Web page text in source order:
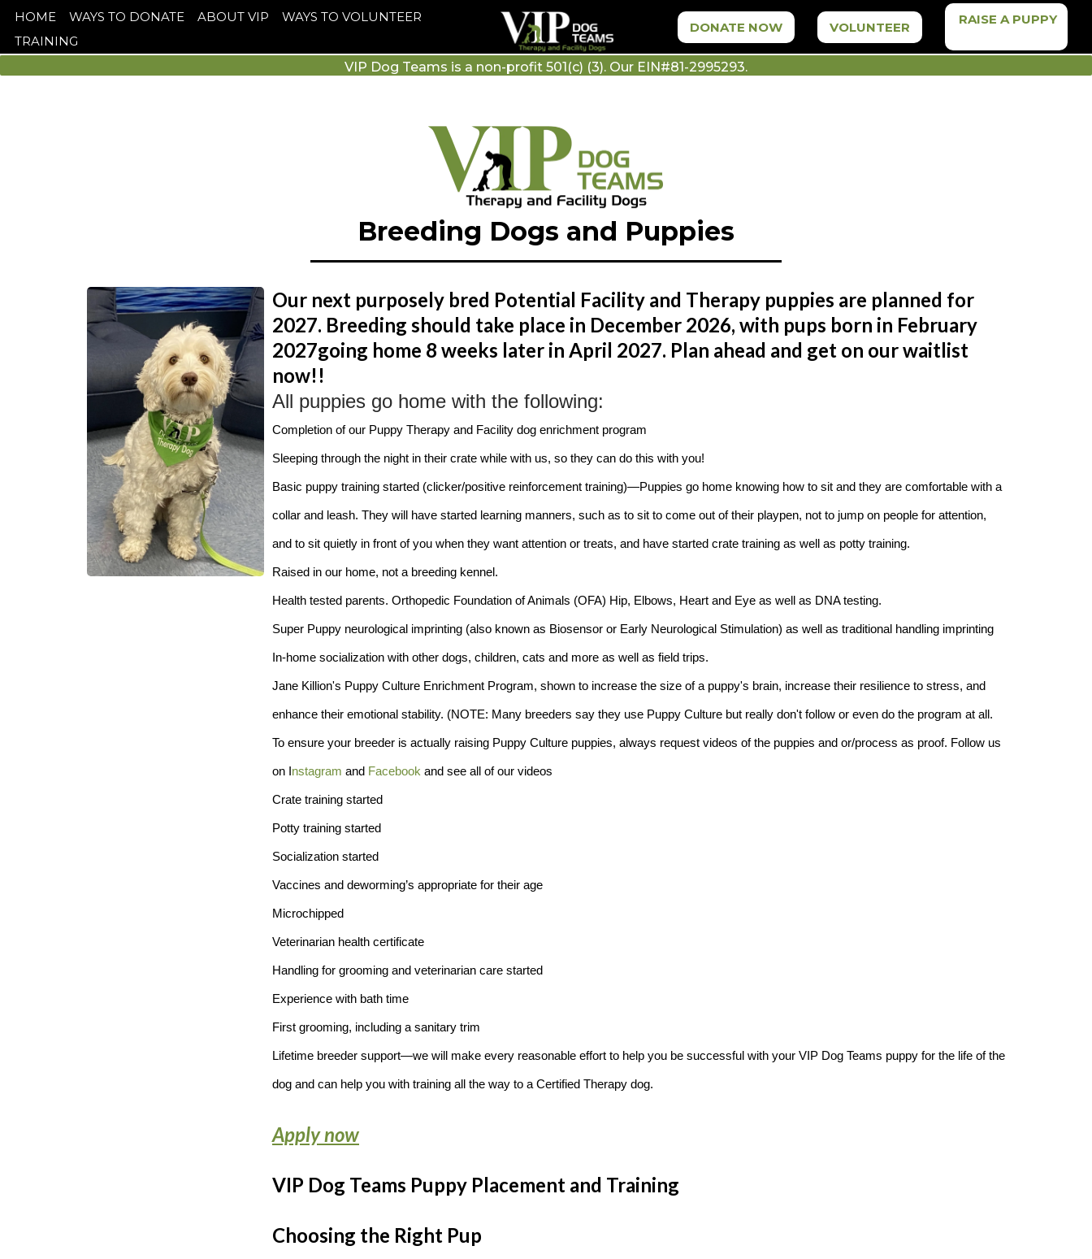
HOME WAYS TO DONATE ABOUT VIP
WAYS TO VOLUNTEER
TRAINING
DONATE NOW VOLUNTEER RAISE A PUPPY
VIP Dog Teams is a non-profit 501(c) (3). Our EIN#81-2995293.
Breeding Dogs and Puppies
Our next purposely bred Potential Facility and Therapy puppies are planned for
2027. Breeding should take place in December 2026, with pups born in February
2027going home 8 weeks later in April 2027. Plan ahead and get on our waitlist
now!!
All puppies go home with the following:
Completion of our Puppy Therapy and Facility dog enrichment program
Sleeping through the night in their crate while with us, so they can do this with you!
Basic puppy training started (clicker/positive reinforcement training)—Puppies go home knowing how to sit and they are comfortable with a
collar and leash. They will have started learning manners, such as to sit to come out of their playpen, not to jump on people for attention,
and to sit quietly in front of you when they want attention or treats, and have started crate training as well as potty training.
Raised in our home, not a breeding kennel.
Health tested parents. Orthopedic Foundation of Animals (OFA) Hip, Elbows, Heart and Eye as well as DNA testing.
Super Puppy neurological imprinting (also known as Biosensor or Early Neurological Stimulation) as well as traditional handling imprinting
In-home socialization with other dogs, children, cats and more as well as field trips.
Jane Killion's Puppy Culture Enrichment Program, shown to increase the size of a puppy's brain, increase their resilience to stress, and
enhance their emotional stability. (NOTE: Many breeders say they use Puppy Culture but really don't follow or even do the program at all.
To ensure your breeder is actually raising Puppy Culture puppies, always request videos of the puppies and or/process as proof. Follow us
on Instagram and Facebook and see all of our videos
Crate training started
Potty training started
Socialization started
Vaccines and deworming’s appropriate for their age
Microchipped
Veterinarian health certificate
Handling for grooming and veterinarian care started
Experience with bath time
First grooming, including a sanitary trim
Lifetime breeder support—we will make every reasonable effort to help you be successful with your VIP Dog Teams puppy for the life of the
dog and can help you with training all the way to a Certified Therapy dog.
Apply now
VIP Dog Teams Puppy Placement and Training
Choosing the Right Pup